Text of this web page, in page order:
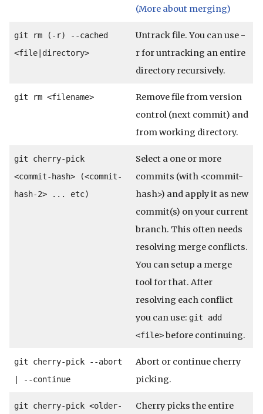
(More about merging)
git rm (-r) --cached
<file|directory>
Untrack file. You can use -
r for untracking an entire
directory recursively.
git rm <filename>
Remove file from version
control (next commit) and
from working directory.
git cherry-pick
<commit-hash> (<commit-
hash-2> ... etc)
Select a one or more
commits (with <commit-
hash>) and apply it as new
commit(s) on your current
branch. This often needs
resolving merge conflicts.
You can setup a merge
tool for that. After
resolving each conflict
you can use: git add
<file>before continuing.
git cherry-pick --abort
| --continue
Abort or continue cherry
picking.
git cherry-pick <older-
Cherry picks the entire